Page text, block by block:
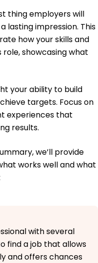
thing employers will
lasting impression. This
how your skills and
showcasing what
your ability to build
targets. Focus on
experiences that
results.
we’ll provide
works well and what
with several
find a job that allows
and offers chances